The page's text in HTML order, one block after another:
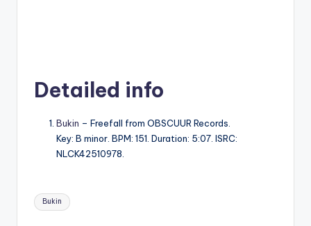
Detailed info
Bukin – Freefall from OBSCUUR Records.
Key: B minor. BPM: 151. Duration: 5:07. ISRC:
NLCK42510978.
Tags:
Bukin